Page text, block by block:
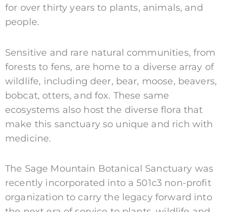
for over thirty years to plants, animals, and
people.
Sensitive and rare natural communities, from
forests to fens, are home to a diverse array of
wildlife, including deer, bear, moose, beavers,
bobcat, otters, and fox. These same
ecosystems also host the diverse flora that
make this sanctuary so unique and rich with
medicine.
The Sage Mountain Botanical Sanctuary was
recently incorporated into a 501c3 non-profit
organization to carry the legacy forward into